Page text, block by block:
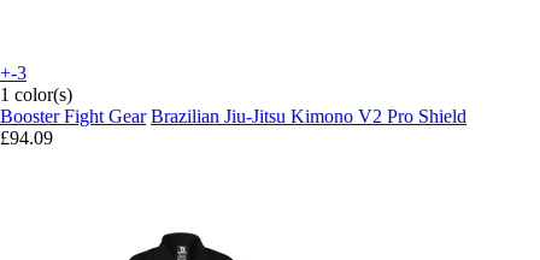
+-3
1 color(s)
Booster Fight Gear Brazilian Jiu-Jitsu Kimono V2 Pro Shield
£94.09